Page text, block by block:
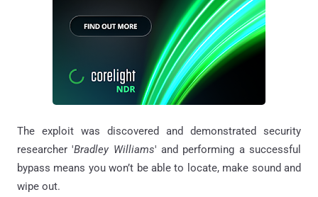
The exploit was discovered and demonstrated security
researcher 'Bradley Williams' and performing a successful
bypass means you won’t be able to locate, make sound and
wipe out.